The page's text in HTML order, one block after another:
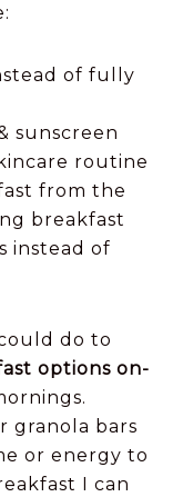
of fully
sunscreen
routine
from the
breakfast
instead of
do to
options on-
granola bars
or energy to
I can